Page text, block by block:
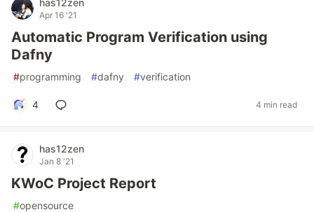
Apr 16 '21
Automatic Program Verification using
Dafny
#programming #dafny #verification
4 4 min read
has12zen
Jan 8 '21
KWoC Project Report
#opensource